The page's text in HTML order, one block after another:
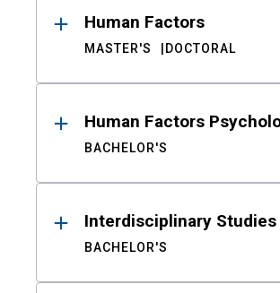
Human Factors
MASTER'S DOCTORAL
Human Factors
BACHELOR'S
Interdisciplinary Studies
BACHELOR'S